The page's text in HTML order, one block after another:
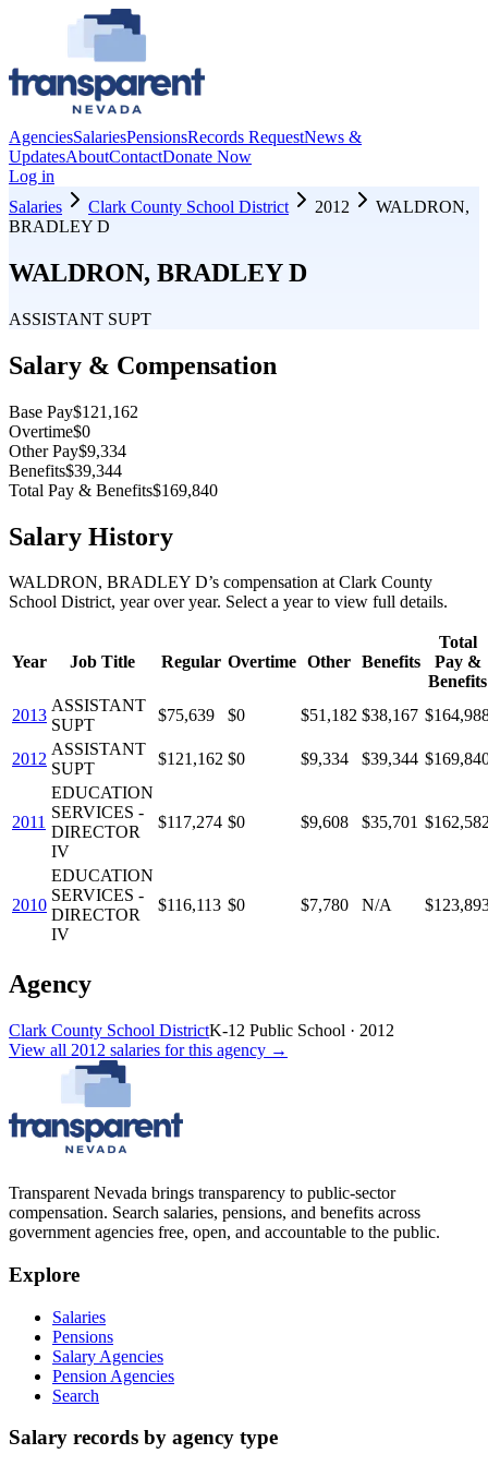
AgenciesSalariesPensionsRecords RequestNews &
UpdatesAboutContactDonate Now
Log in
Salaries
Clark County School District 2012
WALDRON,
BRADLEY D
WALDRON, BRADLEY D
ASSISTANT SUPT
Salary & Compensation
Base Pay$121,162
Overtime$0
Other Pay$9,334
Benefits$39,344
Total Pay & Benefits$169,840
Salary History
WALDRON, BRADLEY D’s compensation at Clark County
School District, year over year. Select a year to view full details.
Year Job Title Regular Overtime Other Benefits
Total
Pay &
Benefits
2013
ASSISTANT
SUPT
$75,639 $0 $51,182 $38,167
2012
ASSISTANT
SUPT
$121,162 $0 $9,334 $39,344
2011
EDUCATION
SERVICES -
DIRECTOR
IV
$117,274 $0 $9,608 $35,701
2010
EDUCATION
SERVICES -
DIRECTOR
IV
$116,113 $0 $7,780 N/A
Agency
Clark County School DistrictK-12 Public School · 2012
View all 2012 salaries for this agency →
Transparent Nevada brings transparency to public-sector
compensation. Search salaries, pensions, and benefits across
government agencies free, open, and accountable to the public.
Explore
Salaries
Pensions
Salary Agencies
Pension Agencies
Search
Salary records by agency type